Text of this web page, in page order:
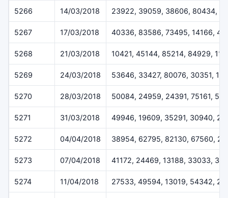
5266 14/03/2018 23922, 39059, 38606, 80434,
5267 17/03/2018 40336, 83586, 73495, 14166,
5268 21/03/2018 10421, 45144, 85214, 84929,
5269 24/03/2018 53646, 33427, 80076, 30351,
5270 28/03/2018 50084, 24959, 24391, 75161,
5271 31/03/2018 49946, 19609, 35291, 30940,
5272 04/04/2018 38954, 62795, 82130, 67560,
5273 07/04/2018 41172, 24469, 13188, 33033, 336
5274 11/04/2018 27533, 49594, 13019, 54342,